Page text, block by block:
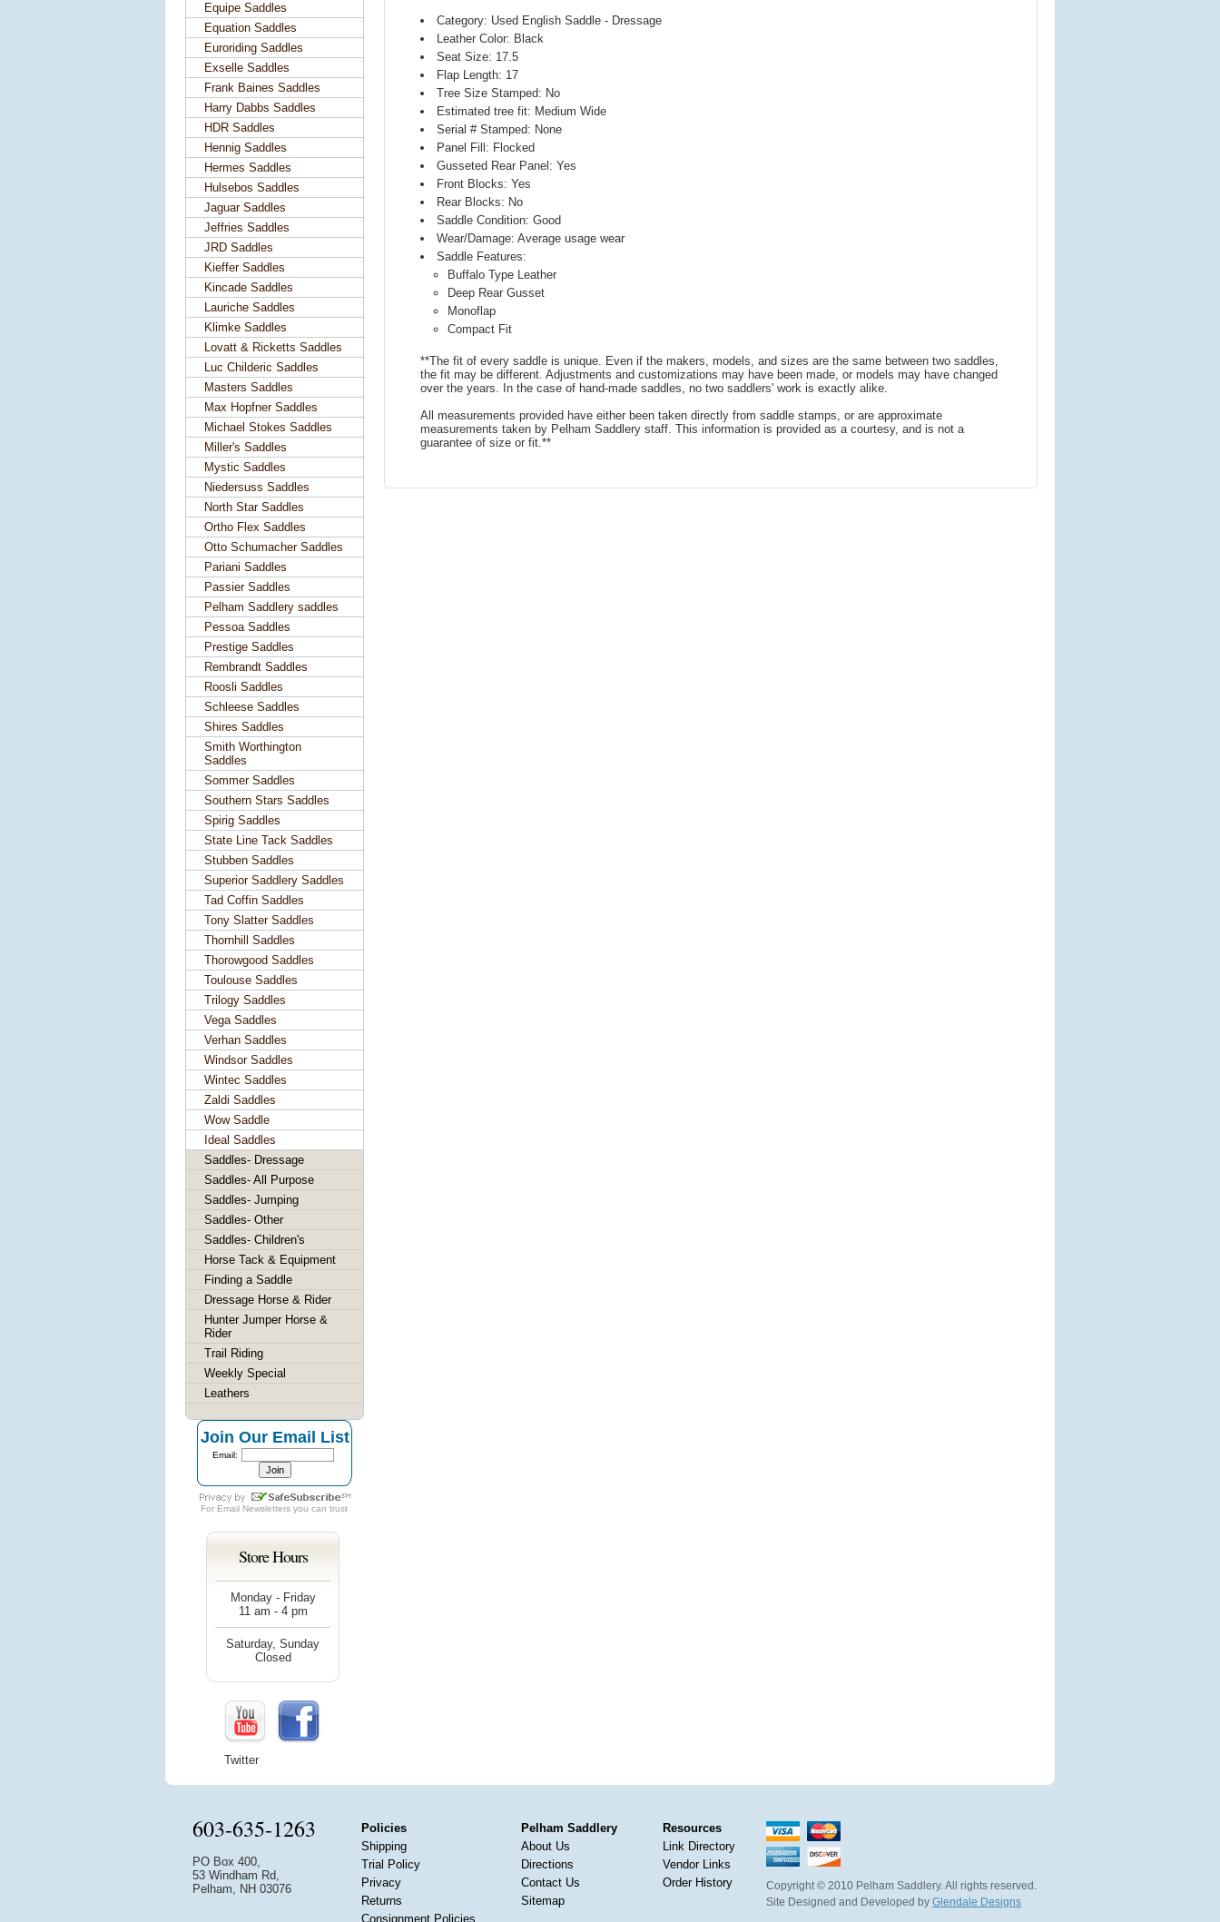
Category: Used English Saddle - Dressage
Leather Color: Black
Seat Size: 17.5
Flap Length: 17
Tree Size Stamped: No
Estimated tree fit: Medium Wide
Serial # Stamped: None
Panel Fill: Flocked
Gusseted Rear Panel: Yes
Front Blocks: Yes
Rear Blocks: No
Saddle Condition: Good
Wear/Damage: Average usage wear
Saddle Features:
Buffalo Type Leather
Deep Rear Gusset
Monoflap
Compact Fit
**The fit of every saddle is unique. Even if the makers, models, and sizes are the same between two saddles,
the fit may be different. Adjustments and customizations may have been made, or models may have changed
over the years. In the case of hand-made saddles, no two saddlers' work is exactly alike.
All measurements provided have either been taken directly from saddle stamps, or are approximate
measurements taken by Pelham Saddlery staff. This information is provided as a courtesy, and is not a
guarantee of size or fit.**
Equipe Saddles
Equation Saddles
Euroriding Saddles
Exselle Saddles
Frank Baines Saddles
Harry Dabbs Saddles
HDR Saddles
Hennig Saddles
Hermes Saddles
Hulsebos Saddles
Jaguar Saddles
Jeffries Saddles
JRD Saddles
Kieffer Saddles
Kincade Saddles
Lauriche Saddles
Klimke Saddles
Lovatt & Ricketts Saddles
Luc Childeric Saddles
Masters Saddles
Max Hopfner Saddles
Michael Stokes Saddles
Miller's Saddles
Mystic Saddles
Niedersuss Saddles
North Star Saddles
Ortho Flex Saddles
Otto Schumacher Saddles
Pariani Saddles
Passier Saddles
Pelham Saddlery saddles
Pessoa Saddles
Prestige Saddles
Rembrandt Saddles
Roosli Saddles
Schleese Saddles
Shires Saddles
Smith Worthington
Saddles
Sommer Saddles
Southern Stars Saddles
Spirig Saddles
State Line Tack Saddles
Stubben Saddles
Superior Saddlery Saddles
Tad Coffin Saddles
Tony Slatter Saddles
Thornhill Saddles
Thorowgood Saddles
Toulouse Saddles
Trilogy Saddles
Vega Saddles
Verhan Saddles
Windsor Saddles
Wintec Saddles
Zaldi Saddles
Wow Saddle
Ideal Saddles
Saddles- Dressage
Saddles- All Purpose
Saddles- Jumping
Saddles- Other
Saddles- Children's
Horse Tack & Equipment
Finding a Saddle
Dressage Horse & Rider
Hunter Jumper Horse &
Rider
Trail Riding
Weekly Special
Leathers
Join Our Email List
Email:
For Email Newsletters you can trust
Store Hours
Monday - Friday
11 am - 4 pm
Saturday, Sunday
Closed
Twitter
603-635-1263
PO Box 400,
53 Windham Rd,
Pelham, NH 03076
Policies
Shipping
Trial Policy
Privacy
Returns
Consignment Policies
Pelham Saddlery
About Us
Directions
Contact Us
Sitemap
Resources
Link Directory
Vendor Links
Order History
Copyright © 2010 Pelham Saddlery. All rights reserved.
Site Designed and Developed by Glendale Designs